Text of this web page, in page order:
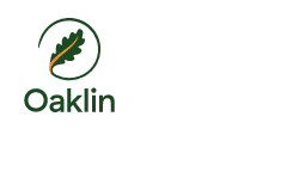
go
homepage